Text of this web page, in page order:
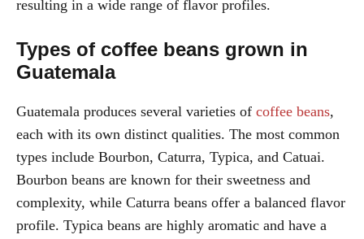
resulting in a wide range of flavor profiles.
Types of coffee beans grown in
Guatemala
Guatemala produces several varieties of coffee beans,
each with its own distinct qualities. The most common
types include Bourbon, Caturra, Typica, and Catuai.
Bourbon beans are known for their sweetness and
complexity, while Caturra beans offer a balanced flavor
profile. Typica beans are highly aromatic and have a